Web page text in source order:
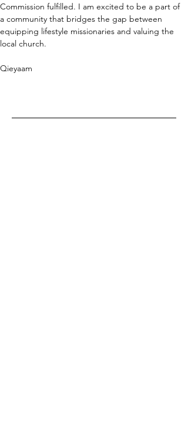
Commission fulfilled. I am excited to be a part of
a community that bridges the gap between
equipping lifestyle missionaries and valuing the
local church.
Qieyaam